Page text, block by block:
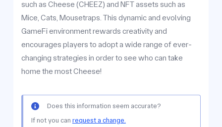
such as Cheese (CHEEZ) and NFT assets such as
Mice, Cats, Mousetraps. This dynamic and evolving
GameFi environment rewards creativity and
encourages players to adopt a wide range of ever-
changing strategies in order to see who can take
home the most Cheese!
Does this information seem accurate?
If not you can request a change.